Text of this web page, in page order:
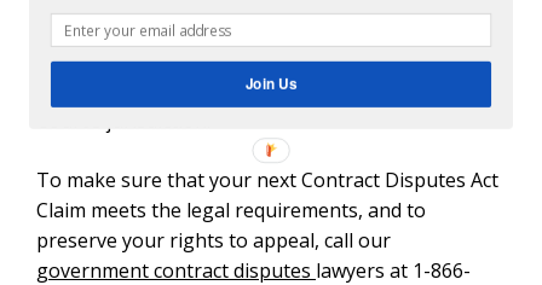
$71,592.96 simply because the initial claim was
legally defective. There isanother casewhether the
company lost out on $967,989.42 due to lack of the
To make sure that your next Contract Disputes Act
Claim meets the legal requirements, and to
preserve your rights to appeal, call our
government contract disputes lawyers at 1-866-
Join Us